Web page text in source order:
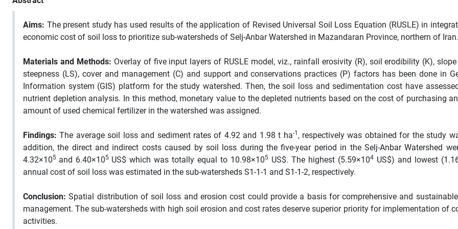
Aims: The present study has used results of the application of Revised Universal Soil Loss Equation (RUSLE) in
economic cost of soil loss to prioritize sub-watersheds of Selj-Anbar Watershed in Mazandaran Province, northern of Iran.
Materials and Methods: Overlay of five input layers of RUSLE model, viz., rainfall erosivity (R), soil erodibility (K),
steepness (LS), cover and management (C) and support and conservations practices (P) factors has been done in
Information system (GIS) platform for the study watershed. Then, the soil loss and sedimentation cost have
nutrient depletion analysis. In this method, monetary value to the depleted nutrients based on the cost of purchasing
amount of used chemical fertilizer in the watershed was assigned.
Findings: The average soil loss and sediment rates of 4.92 and 1.98 t ha-1 , respectively was obtained for the study
addition, the direct and indirect costs caused by soil loss during the five-year period in the Selj-Anbar Watershed
4.32×105 and 6.40×105 US$ which was totally equal to 10.98×105 US$. The highest (5.59×104 US$) and lowest
annual cost of soil loss was estimated in the sub-watersheds S1-1-1 and S1-1-2, respectively.
Conclusion: Spatial distribution of soil loss and erosion cost could provide a basis for comprehensive and
management. The sub-watersheds with high soil erosion and cost rates deserve superior priority for implementation of
activities.